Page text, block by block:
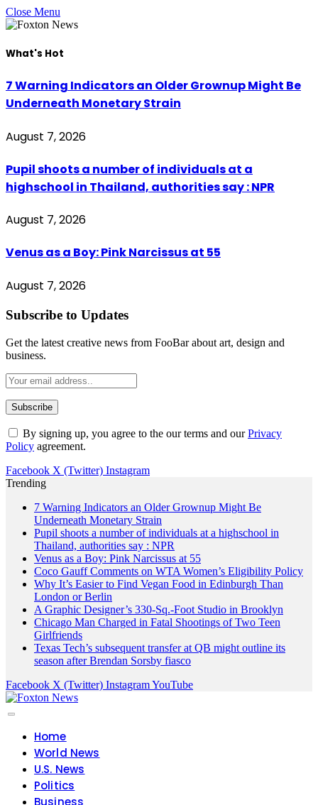
Close Menu
What's Hot
7 Warning Indicators an Older Grownup Might Be
Underneath Monetary Strain
August 7, 2026
Pupil shoots a number of individuals at a
highschool in Thailand, authorities say : NPR
August 7, 2026
Venus as a Boy: Pink Narcissus at 55
August 7, 2026
Subscribe to Updates
Get the latest creative news from FooBar about art, design and
business.
By signing up, you agree to the our terms and ourPrivacy
Policy agreement.
Facebook X (Twitter) Instagram
Trending
Pupil shoots a number of individuals at a highschool in
Thailand, authorities say : NPR
Venus as a Boy: Pink Narcissus at 55
Coco Gauff Comments on WTA Women’s Eligibility Policy
Why It’s Easier to Find Vegan Food in Edinburgh Than
London or Berlin
A Graphic Designer’s 330-Sq.-Foot Studio in Brooklyn
Chicago Man Charged in Fatal Shootings of Two Teen
Girlfriends
Texas Tech’s subsequent transfer at QB might outline its
season after Brendan Sorsby fiasco
Facebook X (Twitter) InstagramYouTube
U.S. News
Politics
Business
Sports